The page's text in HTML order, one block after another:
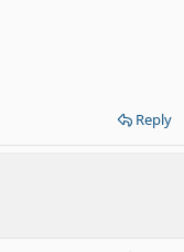
Reply